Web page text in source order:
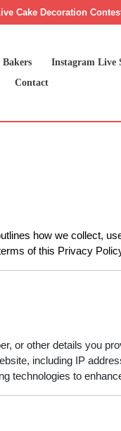
Cake Decoration
Instagram Live
Contact
how we collect,
of this Privacy
or other details you
including IP
technologies to